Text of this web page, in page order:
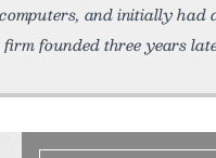
and initially
founded three years